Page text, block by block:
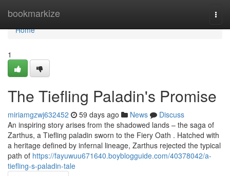
bookmarkize
Home
Home
1
The Tiefling Paladin's Promise
miriamgzwj632452 59 days ago News
Discuss
An inspiring story arises from the shadowed lands – the saga of
Zarthus, a Tiefling paladin sworn to the Fiery Oath . Hatched with
a heritage defined by infernal lineage, Zarthus rejected the typical
path of https://fayuwuu671640.boyblogguide.com/40378042/a-
tiefling-s-paladin-tale